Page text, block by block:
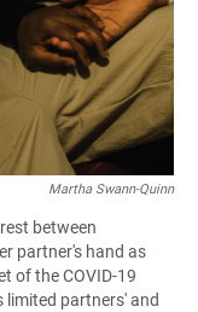
Martha Swann-Quinn
between
partner's hand as
of the COVID-19
limited partners' and